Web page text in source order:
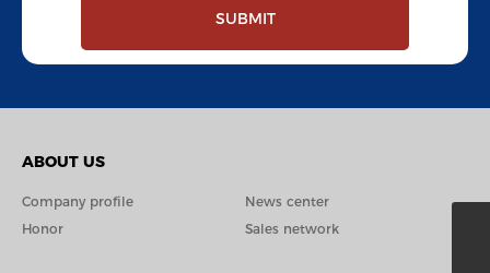
SUBMIT
ABOUT US
Company profile
News center
Honor
Sales network